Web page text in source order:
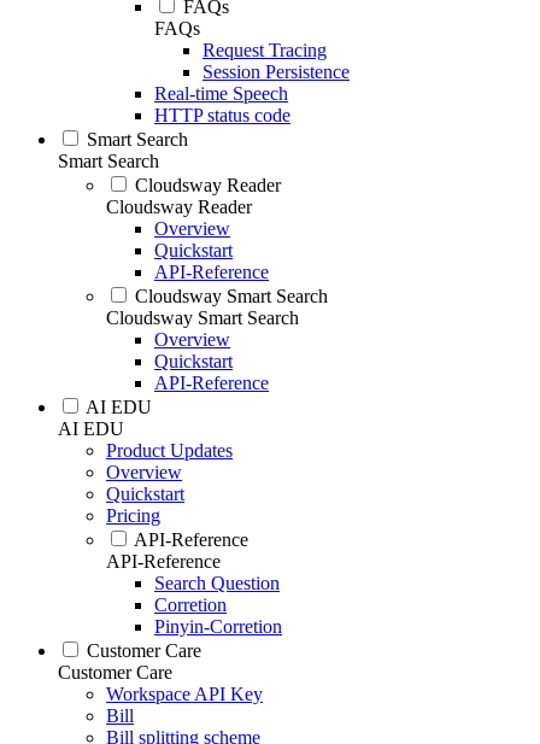
FAQs
FAQs
Request Tracing
Session Persistence
Real-time Speech
HTTP status code
Smart Search
Smart Search
Cloudsway Reader
Cloudsway Reader
Overview
Quickstart
API-Reference
Cloudsway Smart Search
Cloudsway Smart Search
Overview
Quickstart
API-Reference
AI EDU
AI EDU
Product Updates
Overview
Quickstart
Pricing
API-Reference
API-Reference
Search Question
Corretion
Pinyin-Corretion
Customer Care
Customer Care
Workspace API Key
Bill
Bill splitting scheme